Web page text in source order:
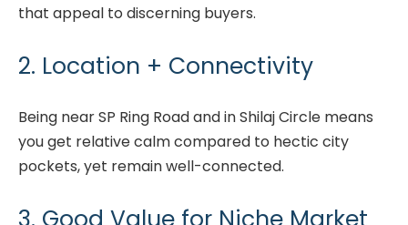
that appeal to discerning buyers.
2. Location + Connectivity
Being near SP Ring Road and in Shilaj Circle means
you get relative calm compared to hectic city
pockets, yet remain well-connected.